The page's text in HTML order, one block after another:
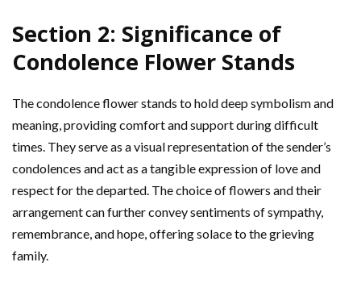
Section 2: Significance of
Condolence Flower Stands
The condolence flower stands to hold deep symbolism and
meaning, providing comfort and support during difficult
times. They serve as a visual representation of the sender’s
condolences and act as a tangible expression of love and
respect for the departed. The choice of flowers and their
arrangement can further convey sentiments of sympathy,
remembrance, and hope, offering solace to the grieving
family.